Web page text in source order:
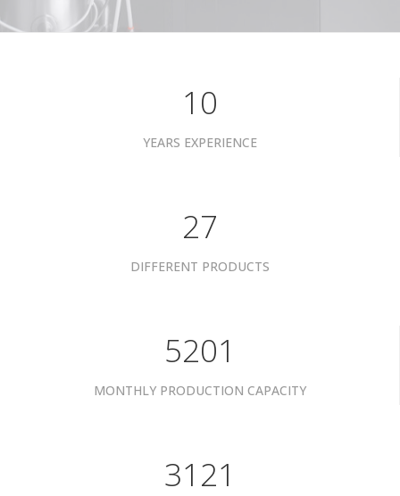
10
YEARS EXPERIENCE
34
DIFFERENT PRODUCTS
6601
MONTHLY PRODUCTION CAPACITY
3961